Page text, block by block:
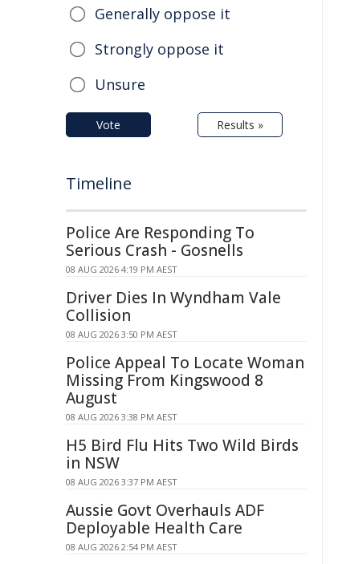
Generally oppose it
Strongly oppose it
Unsure
Vote Results »
Timeline
Police Are Responding To
Serious Crash - Gosnells
08 AUG 2026 4:19 PM AEST
Driver Dies In Wyndham Vale
Collision
08 AUG 2026 3:50 PM AEST
Police Appeal To Locate Woman
Missing From Kingswood 8
August
08 AUG 2026 3:38 PM AEST
H5 Bird Flu Hits Two Wild Birds
in NSW
08 AUG 2026 3:37 PM AEST
Aussie Govt Overhauls ADF
Deployable Health Care
08 AUG 2026 2:54 PM AEST